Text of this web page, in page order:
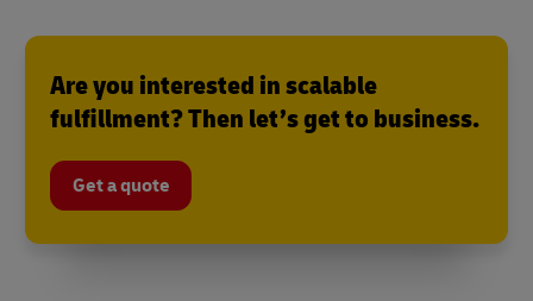
Are you interested in scalable
fulfillment? Then let’s get to business.
Get a quote